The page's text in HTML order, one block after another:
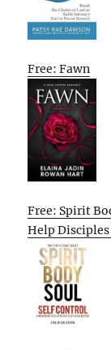
Free: Fawn
Free: Spirit
Help